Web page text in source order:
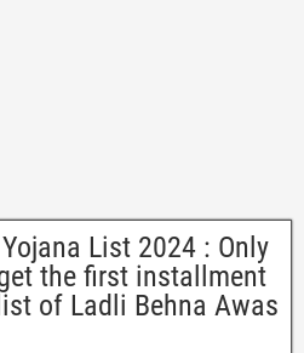
List 2024 : Only
the first installment
of Ladli Behna Awas